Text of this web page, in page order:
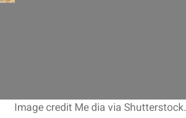
Image credit Me dia via Shutterstock.